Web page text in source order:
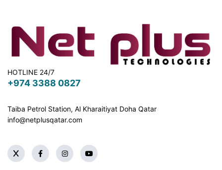
HOTLINE 24/7
+974 3388 0827
Taiba Petrol Station, Al Kharaitiyat Doha Qatar
info@netplusqatar.com